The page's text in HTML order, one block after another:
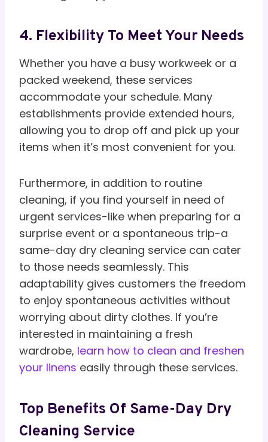
4. Flexibility To Meet Your Needs
Whether you have a busy workweek or a
packed weekend, these services
accommodate your schedule. Many
establishments provide extended hours,
allowing you to drop off and pick up your
items when it’s most convenient for you.
Furthermore, in addition to routine
cleaning, if you find yourself in need of
urgent services-like when preparing for a
surprise event or a spontaneous trip-a
same-day dry cleaning service can cater
to those needs seamlessly. This
adaptability gives customers the freedom
to enjoy spontaneous activities without
worrying about dirty clothes. If you’re
interested in maintaining a fresh
wardrobe, learn how to clean and freshen
your linens easily through these services.
Top Benefits Of Same-Day Dry
Cleaning Service